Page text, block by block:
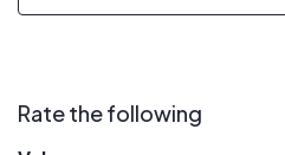
Rate the following